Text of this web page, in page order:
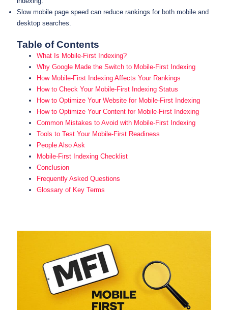
Slow mobile page speed can reduce rankings for both mobile and
desktop searches.
Table of Contents
What Is Mobile-First Indexing?
Why Google Made the Switch to Mobile-First Indexing
How Mobile-First Indexing Affects Your Rankings
How to Check Your Mobile-First Indexing Status
How to Optimize Your Website for Mobile-First Indexing
How to Optimize Your Content for Mobile-First Indexing
Common Mistakes to Avoid with Mobile-First Indexing
Tools to Test Your Mobile-First Readiness
People Also Ask
Mobile-First Indexing Checklist
Conclusion
Frequently Asked Questions
Glossary of Key Terms